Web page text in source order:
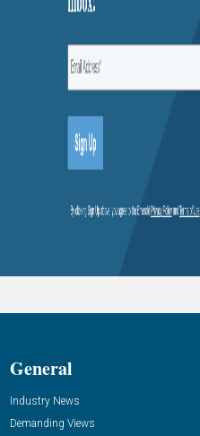
General
Industry News
Demanding Views